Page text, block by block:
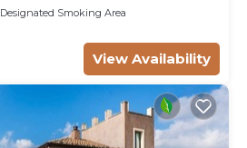
Designated Smoking Area
View Availability